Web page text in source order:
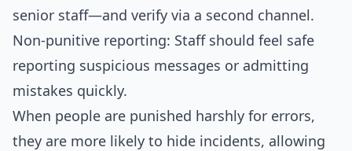
senior staff—and verify via a second channel.
Non‑punitive reporting: Staff should feel safe
reporting suspicious messages or admitting
mistakes quickly.
When people are punished harshly for errors,
they are more likely to hide incidents, allowing